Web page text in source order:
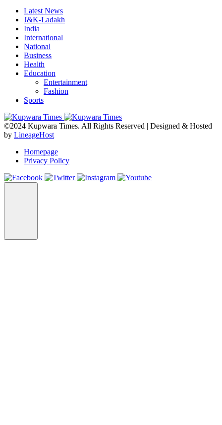
Latest News
J&K-Ladakh
India
International
National
Business
Health
Education
Entertainment
Fashion
Sports
©2024 Kupwara Times. All Rights Reserved | Designed & Hosted
by LineageHost
Homepage
Privacy Policy